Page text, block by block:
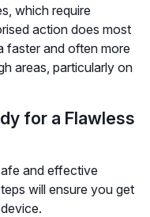
which require
action does most
faster and often more
areas, particularly on
for a Flawless
and effective
will ensure you get